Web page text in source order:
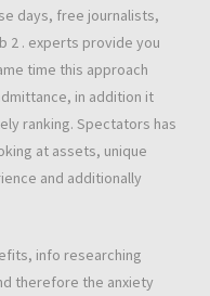
days, free journalists,
2 . experts provide you
time this approach
in addition it
ranking. Spectators has
at assets, unique
and additionally
info researching
therefore the anxiety